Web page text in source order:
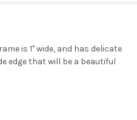
is 1" wide, and has delicate
edge that will be a beautiful